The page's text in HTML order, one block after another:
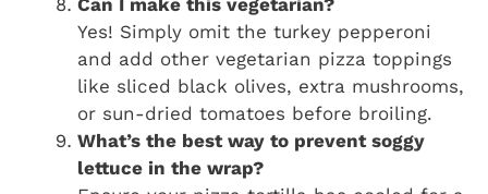
Can I make this vegetarian?
Yes! Simply omit the turkey pepperoni
and add other vegetarian pizza toppings
like sliced black olives, extra mushrooms,
or sun-dried tomatoes before broiling.
What’s the best way to prevent soggy
lettuce in the wrap?